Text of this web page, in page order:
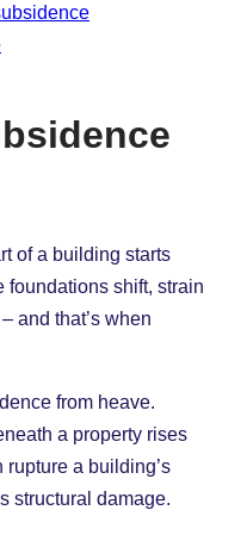
of a building starts
foundations shift, strain
and that’s when
from heave.
a property rises
rupture a building’s
structural damage.